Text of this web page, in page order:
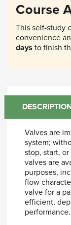
Course
This self-study
convenience
days to finish
Valves are
system;
stop, start,
valves are
purposes,
flow
valve for a
efficient,
performance.